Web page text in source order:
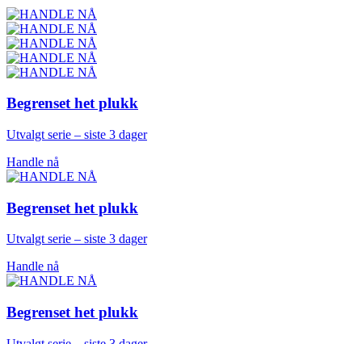
Begrenset het plukk
Utvalgt serie – siste 3 dager
Handle nå
Begrenset het plukk
Utvalgt serie – siste 3 dager
Handle nå
Begrenset het plukk